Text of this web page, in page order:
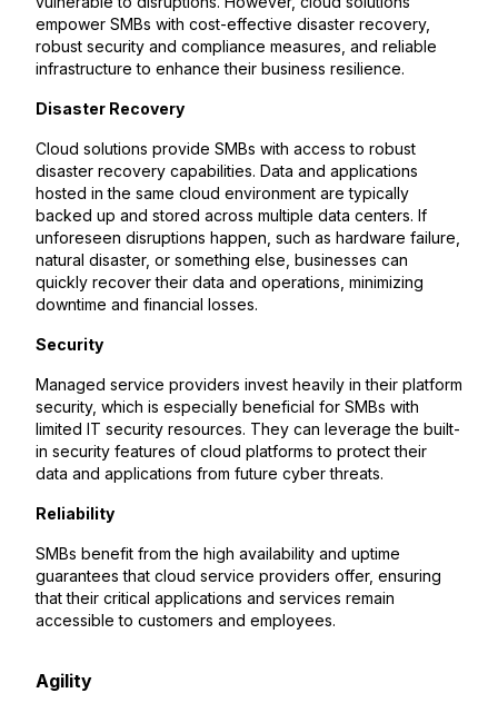
empower SMBs with cost-effective disaster recovery,
robust security and compliance measures, and reliable
infrastructure to enhance their business resilience.
Disaster Recovery
Cloud solutions provide SMBs with access to robust
disaster recovery capabilities. Data and applications
hosted in the same cloud environment are typically
backed up and stored across multiple data centers. If
unforeseen disruptions happen, such as hardware failure,
natural disaster, or something else, businesses can
quickly recover their data and operations, minimizing
downtime and financial losses.
Security
Managed service providers invest heavily in their platform
security, which is especially beneficial for SMBs with
limited IT security resources. They can leverage the built-
in security features of cloud platforms to protect their
data and applications from future cyber threats.
Reliability
SMBs benefit from the high availability and uptime
guarantees that cloud service providers offer, ensuring
that their critical applications and services remain
accessible to customers and employees.
Agility